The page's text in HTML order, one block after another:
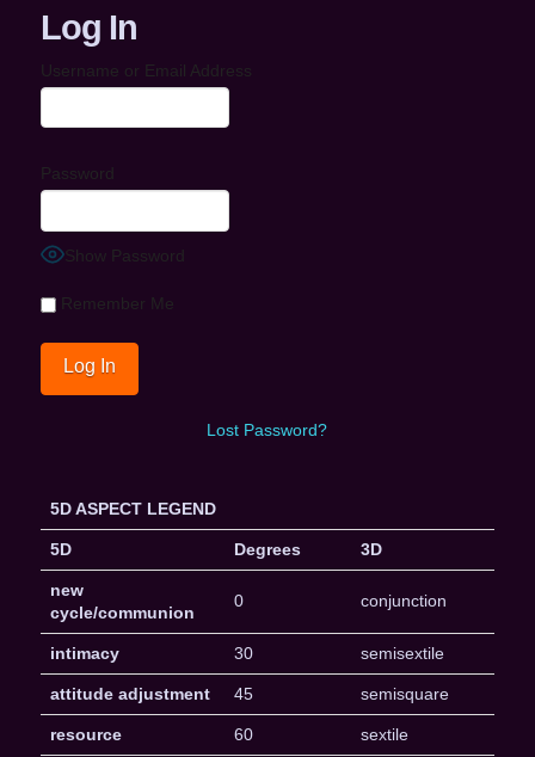
Log In
Username or Email Address
Password
Show Password
Remember Me
Lost Password?
5D ASPECT LEGEND
5D Degrees 3D
new
cycle/communion
0 conjunction
intimacy 30 semisextile
attitude adjustment 45 semisquare
resource 60 sextile